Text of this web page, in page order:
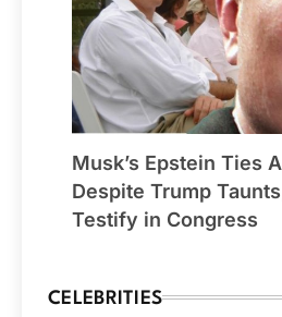
Musk’s Epstein Ties
Despite Trump
Testify in Congress
CELEBRITIES